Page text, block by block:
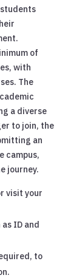
of
with
The
a diverse
to join, the
an
campus,
journey.
visit your
ID and
to